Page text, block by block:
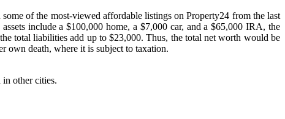
of the most-viewed affordable listings on Property24 from the last
include a $100,000 home, a $7,000 car, and a $65,000 IRA, the
total liabilities add up to $23,000. Thus, the total net worth would be
own death, where it is subject to taxation.
in other cities.